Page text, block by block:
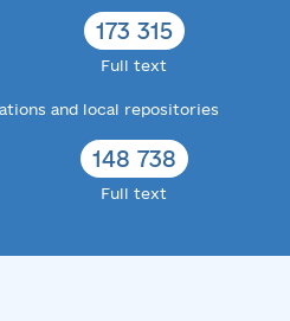
173 315
Full text
and local repositories
148 738
Full text